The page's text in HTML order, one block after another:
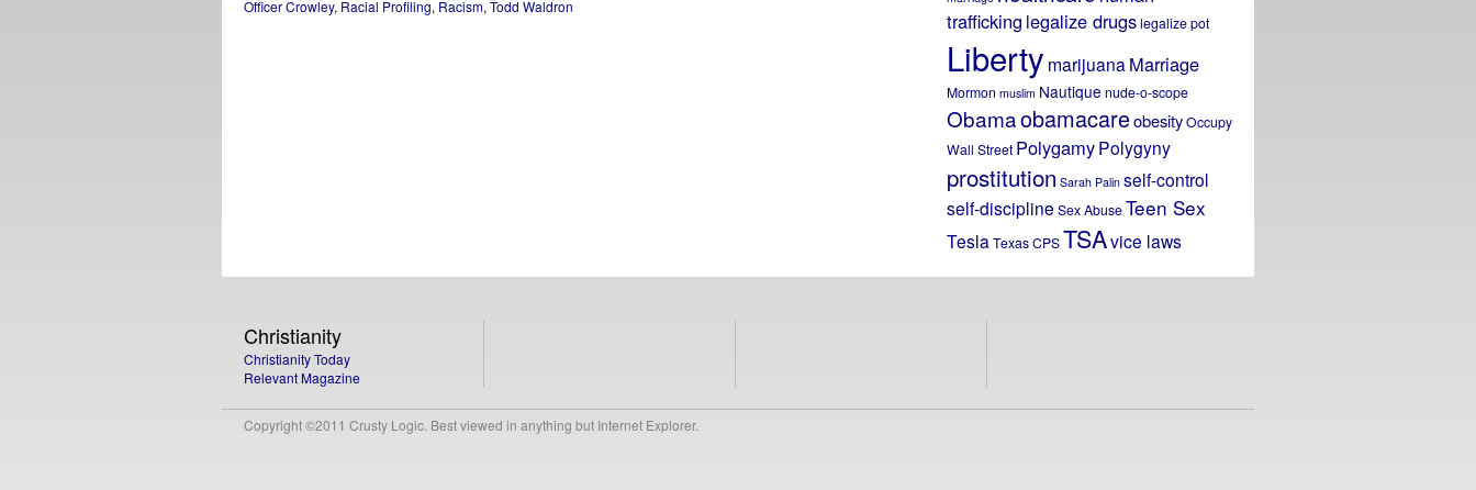
Officer Crowley, Racial Profiling, Racism, Todd Waldron
trafficking legalize drugslegalize pot
Liberty marijuanaMarriage
Mormon muslim Nautique nude-o-scope
ObamaobamacareobesityOccupy
Wall Street PolygamyPolygyny
prostitution Sarah Palin self-control
self-discipline Sex AbuseTeen Sex
TeslaTexas CPSTSAvice laws
Christianity
Christianity Today
Relevant Magazine
Copyright ©2011 Crusty Logic. Best viewed in anything but Internet Explorer.